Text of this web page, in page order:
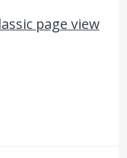
page view